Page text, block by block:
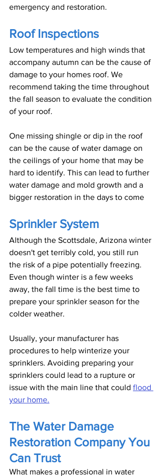
emergency and restoration.
Roof Inspections
Low temperatures and high winds that
accompany autumn can be the cause of
damage to your homes roof. We
recommend taking the time throughout
the fall season to evaluate the condition
of your roof.
One missing shingle or dip in the roof
can be the cause of water damage on
the ceilings of your home that may be
hard to identify. This can lead to further
water damage and mold growth and a
bigger restoration in the days to come
Sprinkler System
Although the Scottsdale, Arizona winter
doesn't get terribly cold, you still run
the risk of a pipe potentially freezing.
Even though winter is a few weeks
away, the fall time is the best time to
prepare your sprinkler season for the
colder weather.
Usually, your manufacturer has
procedures to help winterize your
sprinklers. Avoiding preparing your
sprinklers could lead to a rupture or
issue with the main line that could flood
your home.
The Water Damage
Restoration Company You
Can Trust
What makes a professional in water